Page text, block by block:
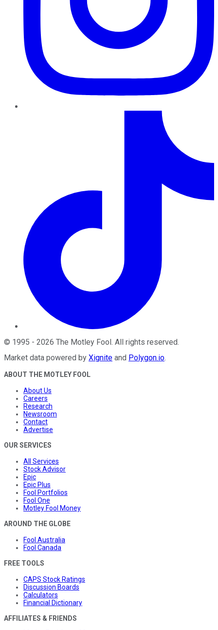
© 1995 - 2026 The Motley Fool . All rights reserved.
Market data powered by Xignite and Polygon.io.
ABOUT THE MOTLEY FOOL
About Us
Careers
Research
Newsroom
Contact
Advertise
OUR SERVICES
All Services
Stock Advisor
Epic
Epic Plus
Fool Portfolios
Fool One
Motley Fool Money
AROUND THE GLOBE
Fool Australia
Fool Canada
FREE TOOLS
CAPS Stock Ratings
Discussion Boards
Calculators
Financial Dictionary
AFFILIATES & FRIENDS